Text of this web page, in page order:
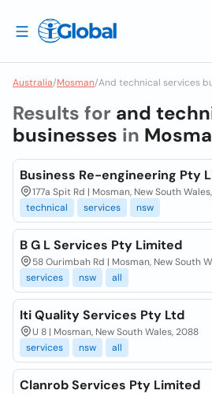
Australia/Mosman/And technical services
Results for and
businesses in
Business Re-engineering Pty
177a Spit Rd | Mosman, New South
technical
services nsw
B G L Services Pty Limited
58 Ourimbah Rd | Mosman, New South
services
nsw all
Iti Quality Services Pty Ltd
U 8 | Mosman, New South Wales, 2088
services
nsw all
Clanrob Services Pty Limited